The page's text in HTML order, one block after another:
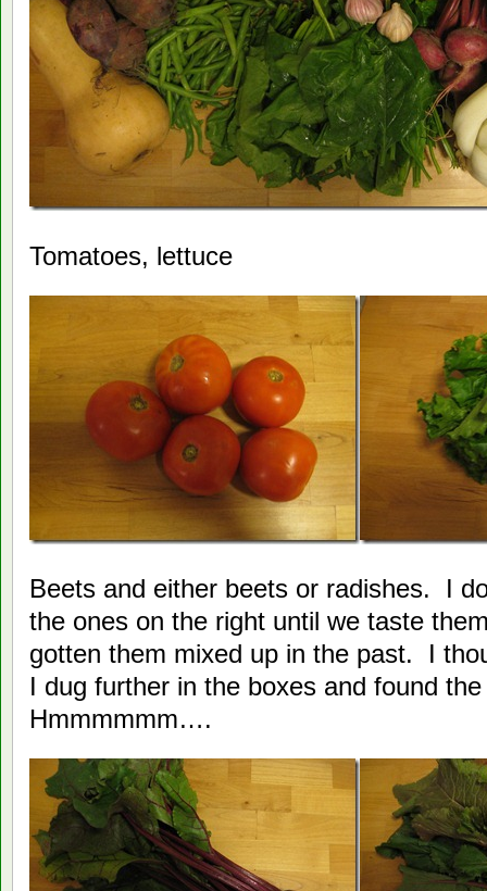
Tomatoes, lettuce
Beets and either beets or radishes. I
the ones on the right until we taste
gotten them mixed up in the past. I
I dug further in the boxes and found
Hmmmmmm….